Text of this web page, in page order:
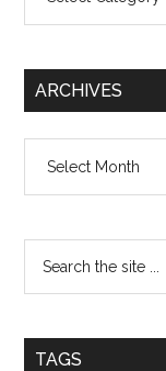
ARCHIVES
TAGS